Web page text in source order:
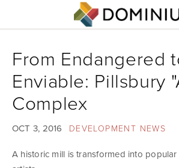
From Endangered
Enviable: Pillsbury
Complex
OCT 3, 2016 DEVELOPMENT NEWS
A historic mill is transformed into